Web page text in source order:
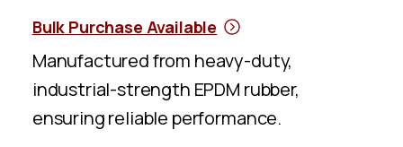
Bulk Purchase Available
Manufactured from heavy-duty,
industrial-strength EPDM rubber,
ensuring reliable performance.